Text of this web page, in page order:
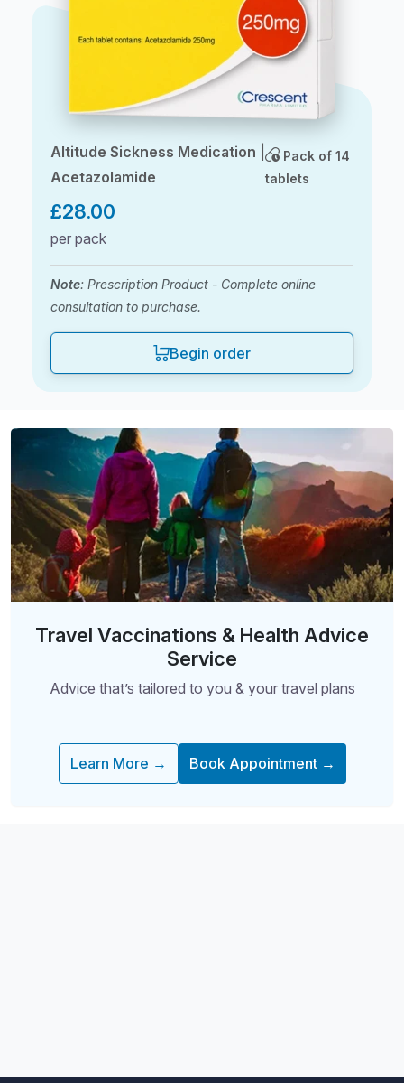
Altitude Sickness Medication |
Acetazolamide
Pack of 14
tablets
£28.00
per pack
Note: Prescription Product - Complete online
consultation to purchase.
Begin order
Travel Vaccinations & Health Advice
Service
Advice that’s tailored to you & your travel plans
Learn More → Book Appointment →